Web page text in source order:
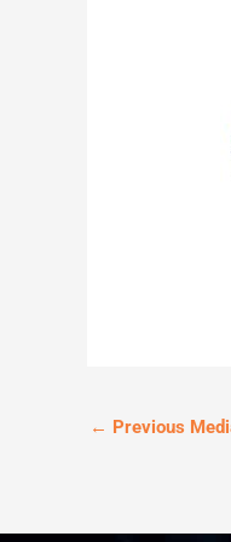
← Previous